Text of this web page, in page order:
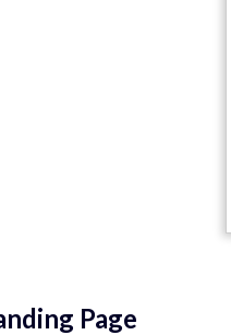
Page